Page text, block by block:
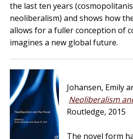
the last ten years
neoliberalism) and shows how
allows for a fuller conception of
imagines a new global future.
Johansen, Emily
Neoliberalism
Routledge, 2015
The novel form